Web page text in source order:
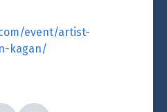
event/artist-
kagan/